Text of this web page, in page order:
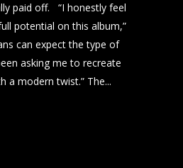
paid off. “I honestly feel
potential on this album,”
can expect the type of
asking me to recreate
a modern twist.” The...